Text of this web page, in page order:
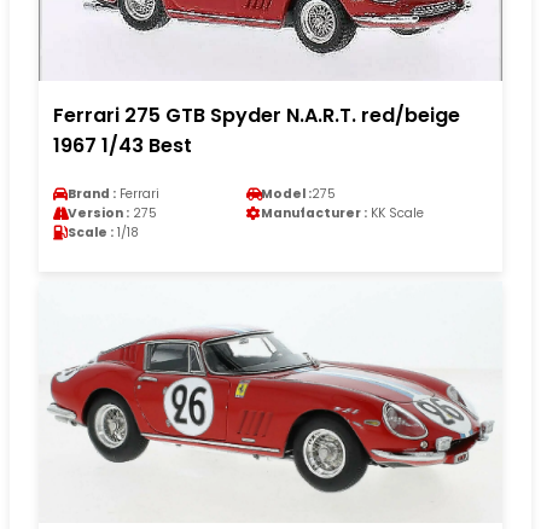
Ferrari 275 GTB Spyder N.A.R.T. red/beige
1967 1/43 Best
Brand : Ferrari Model :275
Version : 275 Manufacturer : KK Scale
Scale : 1/18